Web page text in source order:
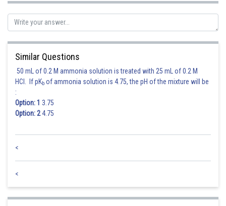
Case II: If
then infinite number of solution.
So, the set
have infinite number of elements.
Posted by
Nehul
Similar Questions
50 mL of 0.2 M ammonia solution is treated with 25 mL of 0.2 M
HCl. If pKb of ammonia solution is 4.75, the pH of the mixture will be
:
Option: 1 3.75
Option: 24.75
<
<